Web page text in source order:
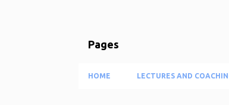
Pages
HOME LECTURES AND